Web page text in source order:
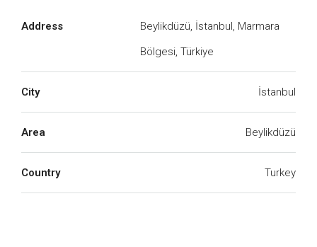
Address
Beylikdüzü, İstanbul, Marmara
Bölgesi, Türkiye
City İstanbul
Area Beylikdüzü
Country Turkey
We Will Call You